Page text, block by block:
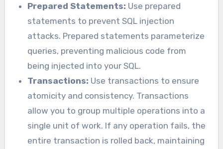
Prepared Statements: Use prepared
statements to prevent SQL injection
attacks. Prepared statements parameterize
queries, preventing malicious code from
being injected into your SQL.
Transactions: Use transactions to ensure
atomicity and consistency. Transactions
allow you to group multiple operations into a
single unit of work. If any operation fails, the
entire transaction is rolled back, maintaining